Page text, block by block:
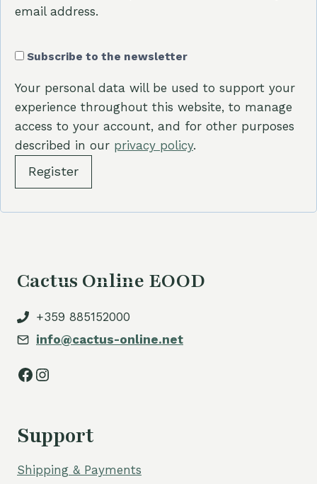
r
e
d
email address.
Subscribe to the newsletter
Your personal data will be used to support your
experience throughout this website, to manage
access to your account, and for other purposes
described in our privacy policy.
Register
Cactus Online EOOD
+359 885152000
info@cactus-online.net
Facebook
Instagram
Support
Shipping & Payments